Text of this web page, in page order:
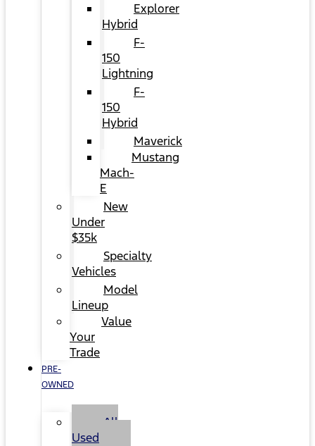
Explorer
Hybrid
F-
150
Lightning
F-
150
Hybrid
Maverick
Mustang
Mach-
E
New
Under
$35k
Specialty
Vehicles
Model
Lineup
Value
Your
Trade
PRE-
OWNED
All
Used